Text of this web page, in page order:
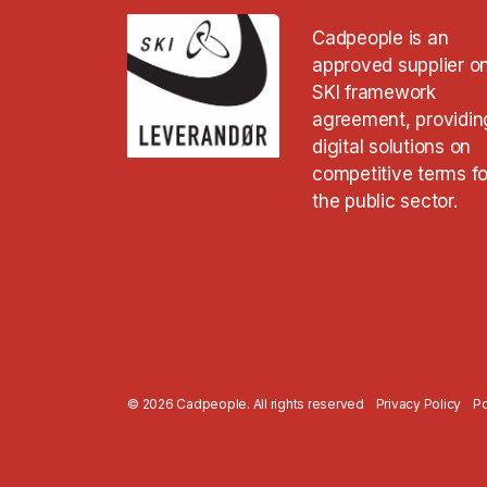
Cadpeople is an
approved supplier
SKI framework
agreement,
digital solutions on
competitive terms
the public sector.
© 2026 Cadpeople. All rights reserved Privacy Policy